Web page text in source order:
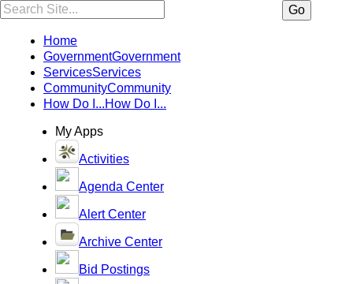
Search: Go
Home
GovernmentGovernment
ServicesServices
CommunityCommunity
How Do I...How Do I...
My Apps
Activities
Agenda Center
Alert Center
Archive Center
Bid Postings